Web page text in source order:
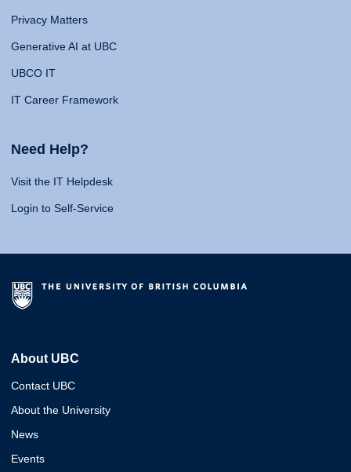
Privacy Matters
Generative AI at UBC
UBCO IT
IT Career Framework
Need Help?
Visit the IT Helpdesk
Login to Self-Service
About UBC
Contact UBC
About the University
News
Events